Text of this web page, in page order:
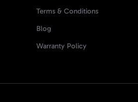
Terms & Conditions
Blog
Warranty Policy